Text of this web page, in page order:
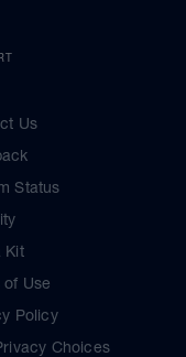
Us
Status
Kit
of Use
Policy
Choices